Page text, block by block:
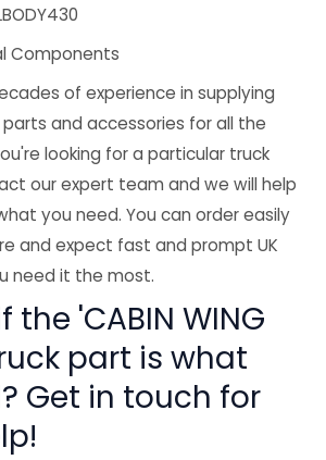
Components
of experience in supplying
and accessories for all the
looking for a particular truck
our expert team and we will help
you need. You can order easily
and expect fast and prompt UK
need it the most.
the 'CABIN WING
part is what
Get in touch for